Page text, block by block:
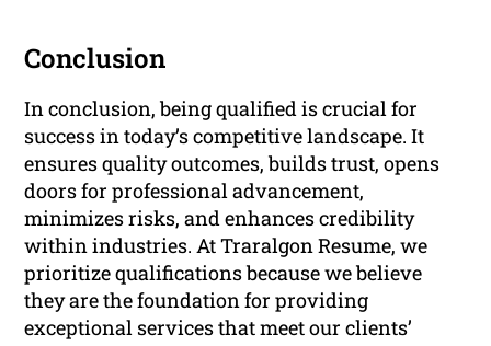
Conclusion
In conclusion, being qualified is crucial for
success in today’s competitive landscape. It
ensures quality outcomes, builds trust, opens
doors for professional advancement,
minimizes risks, and enhances credibility
within industries. At Traralgon Resume, we
prioritize qualifications because we believe
they are the foundation for providing
exceptional services that meet our clients’